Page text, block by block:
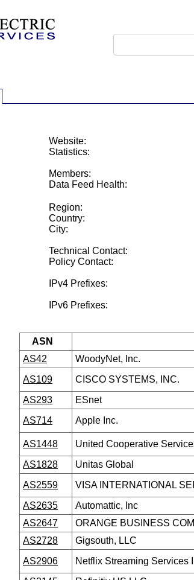
Website:
Statistics:
Members:
Data Feed Health:
Region:
Country:
City:
Technical Contact:
Policy Contact:
IPv4 Prefixes:
IPv6 Prefixes:
ASN
AS42
WoodyNet, Inc.
AS109 CISCO SYSTEMS, INC.
AS293 ESnet
AS714 Apple Inc.
AS1448 United Cooperative
AS1828 Unitas Global
AS2559 VISA INTERNATIONAL
AS2635 Automattic, Inc
AS2647 ORANGE BUSINESS
AS2728 Gigsouth, LLC
AS2906 Netflix Streaming Services